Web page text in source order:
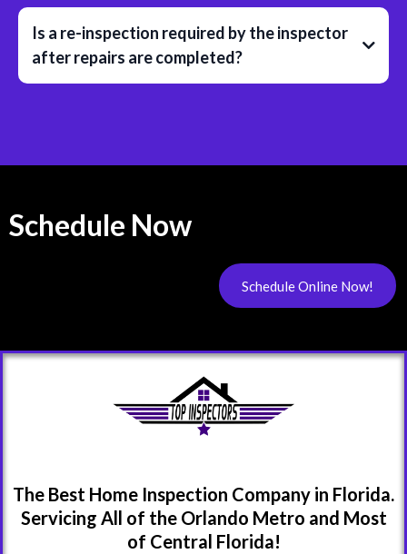
Is a re-inspection required by the inspector
after repairs are completed?
Schedule Now
Schedule Online Now!
The Best Home Inspection Company in Florida.
Servicing All of the Orlando Metro and Most
of Central Florida!